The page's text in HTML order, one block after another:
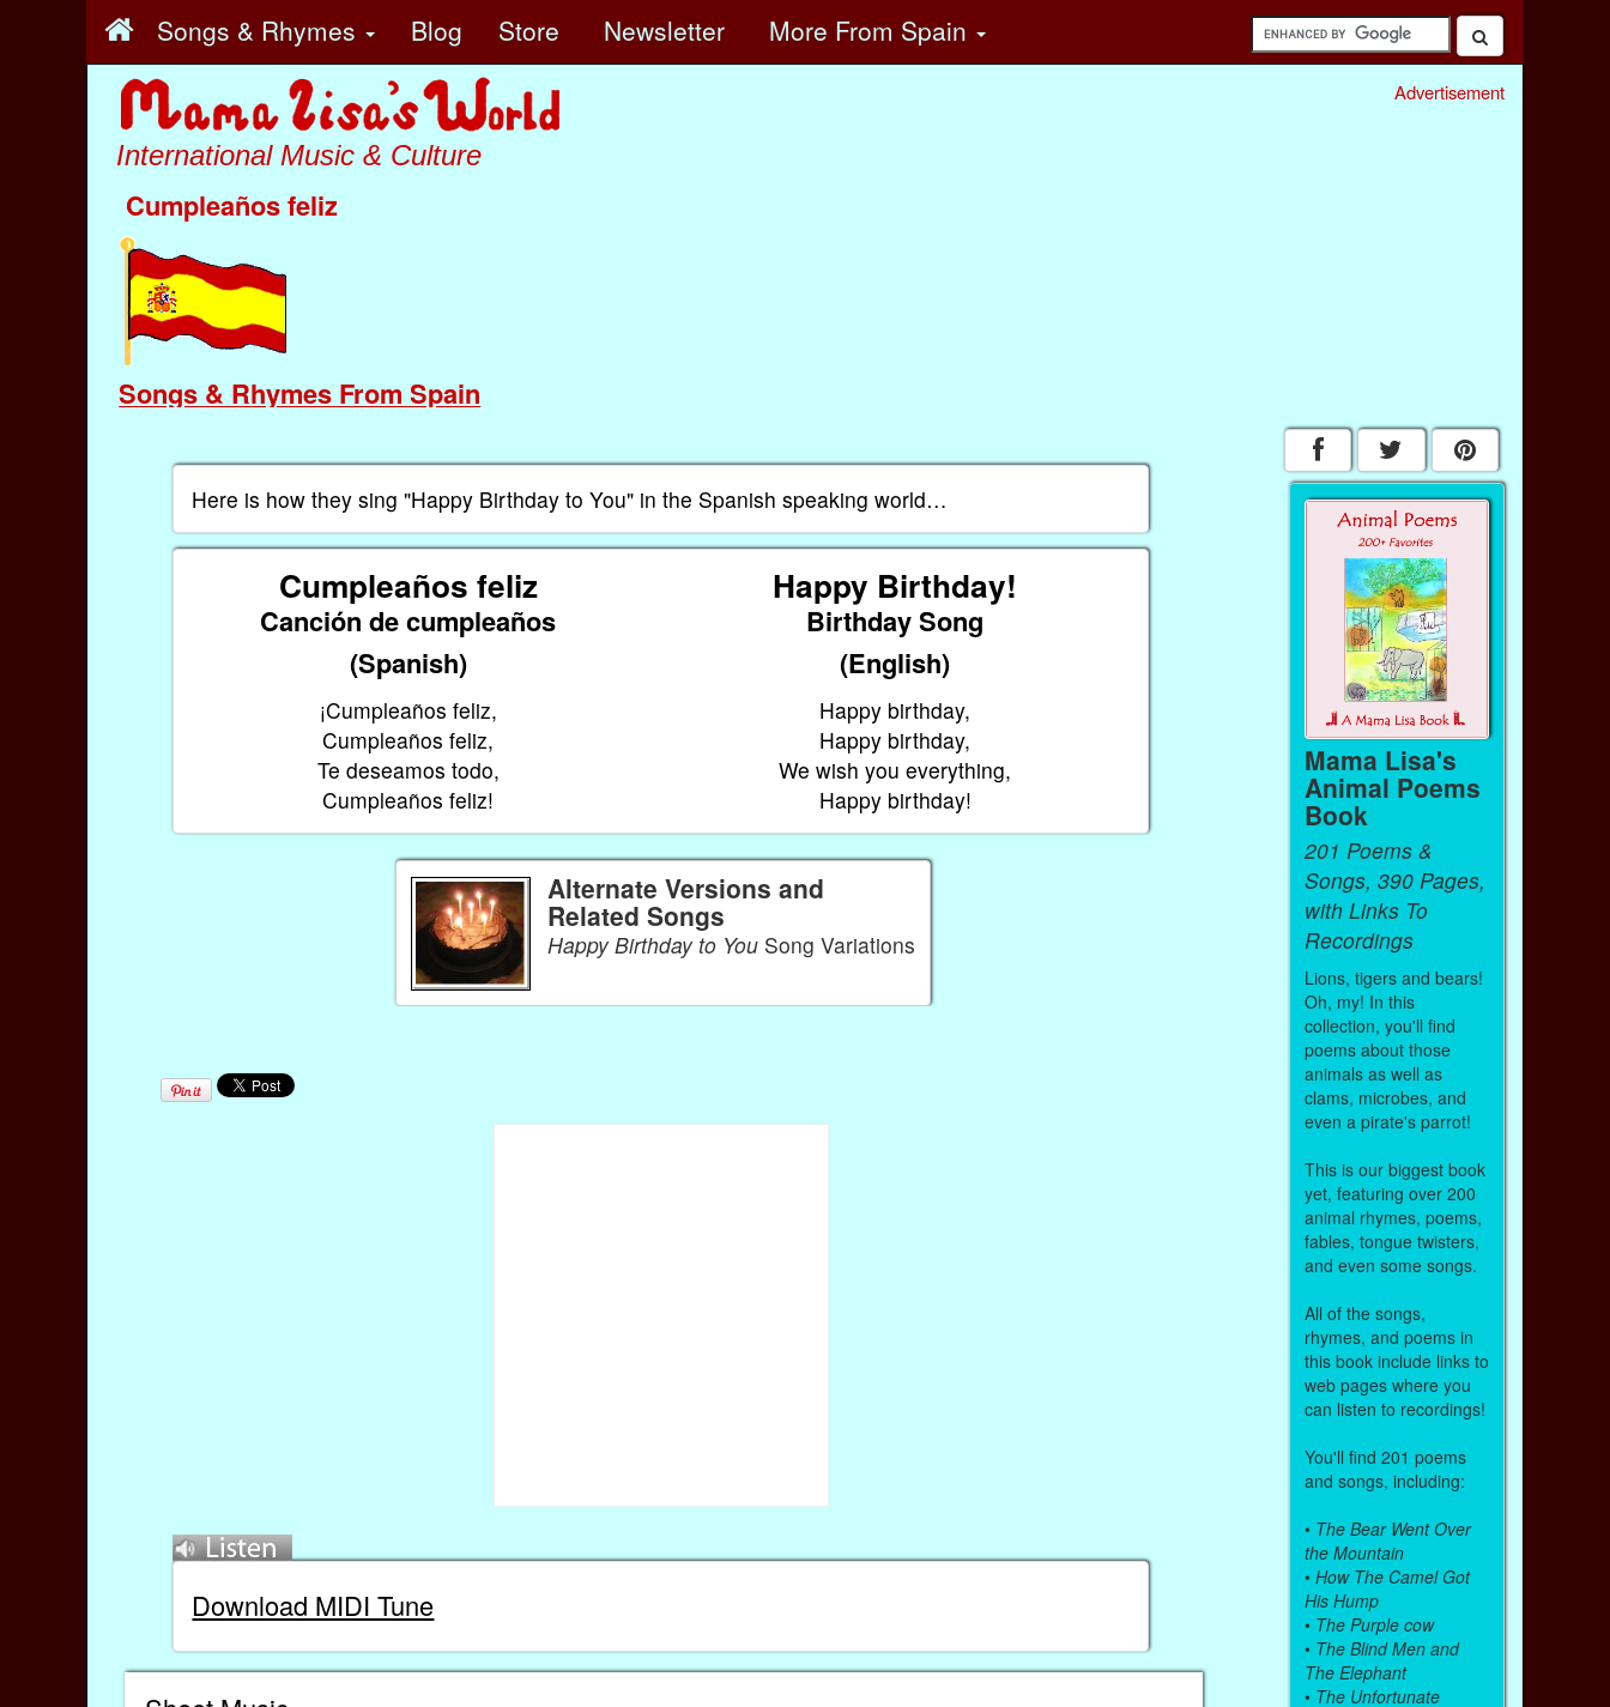
Songs & Rhymes Blog Store Newsletter More From Spain
International Music & Culture
Cumpleaños feliz
Songs & Rhymes From Spain
Advertisement
Here is how they sing "Happy Birthday to You" in the Spanish speaking world…
Cumpleaños feliz Happy Birthday!
Canción de cumpleaños
Birthday Song
(Spanish)
(English)
¡Cumpleaños feliz,
Cumpleaños feliz,
Te deseamos todo,
Cumpleaños feliz!
Happy birthday,
Happy birthday,
We wish you everything,
Happy birthday!
Alternate Versions and
Related Songs
Happy Birthday to YouSong Variations
Download MIDI Tune
Mama Lisa's
Animal Poems
Book
201 Poems &
Songs, 390 Pages,
with Links To
Recordings
Lions, tigers and bears!
Oh, my! In this
collection, you'll find
poems about those
animals as well as
clams, microbes, and
even a pirate's parrot!
This is our biggest book
yet, featuring over 200
animal rhymes, poems,
fables, tongue twisters,
and even some songs.
All of the songs,
rhymes, and poems in
this book include links to
web pages where you
can listen to recordings!
You'll find 201 poems
and songs, including:
• The Bear Went Over
the Mountain
• How The Camel Got
His Hump
• The Purple cow
• The Blind Men and
The Elephant
• The Unfortunate